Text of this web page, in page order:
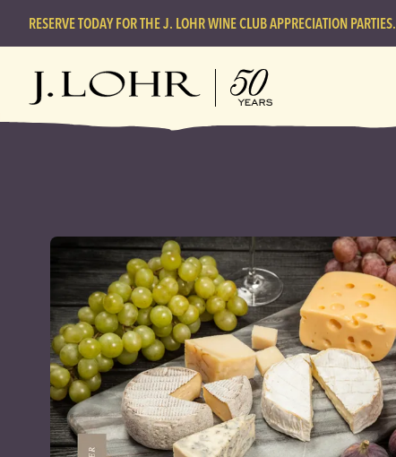
RESERVE TODAY FOR THE J. LOHR WINE CLUB APPRECIATION PARTIES.